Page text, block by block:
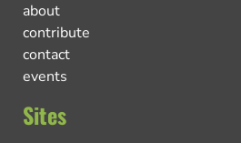
about
contribute
contact
events
Sites